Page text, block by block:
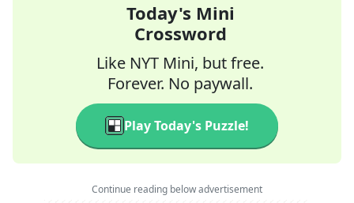
Today's Mini
Crossword
Like NYT Mini, but free.
Forever. No paywall.
Play Today's Puzzle!
Continue reading below advertisement